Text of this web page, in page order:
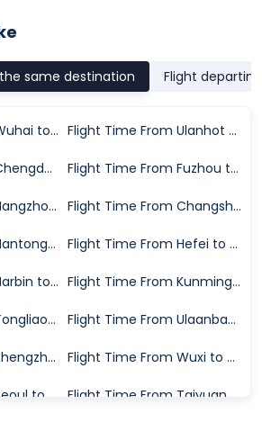
same destination Flight
Flight Time From Wuhai to Hailar Flight Time From Ulanhot to Hailar
Flight Time From Chengdu to Hailar Flight Time From Fuzhou to Hailar
Flight Time From Hangzhou to Hailar Flight Time From Changsha to Hailar
Flight Time From Nantong to Hailar Flight Time From Hefei to Hailar
Flight Time From Harbin to Hailar Flight Time From Kunming to Hailar
Flight Time From Tongliao to Hailar Flight Time From Ulaanbaatar to Hailar
Flight Time From Zhengzhou to Hailar Flight Time From Wuxi to Hailar